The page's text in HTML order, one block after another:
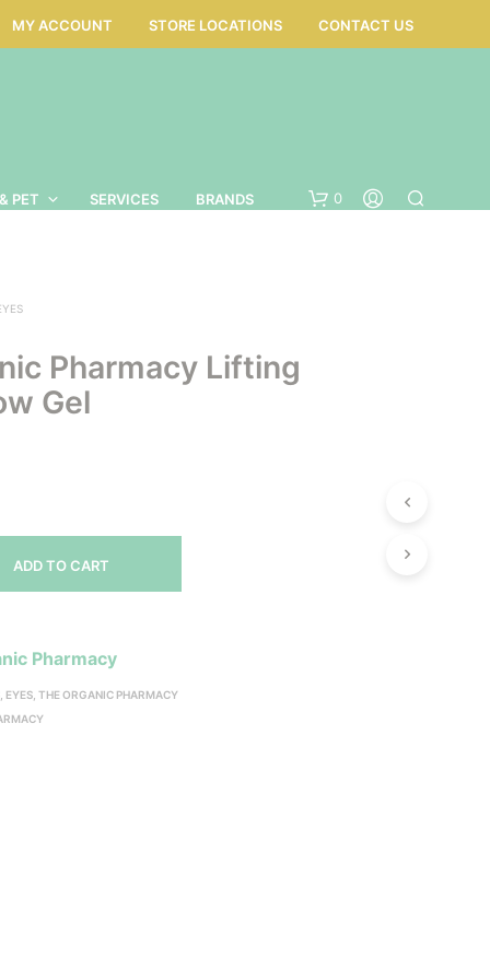
MY ACCOUNT STORE LOCATIONS CONTACT US
PET SERVICES BRANDS 0
Pharmacy Lifting
Gel
ADD TO CART
Pharmacy
EYES ,THE ORGANIC PHARMACY